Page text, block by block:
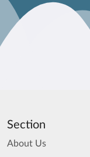
Section
About Us